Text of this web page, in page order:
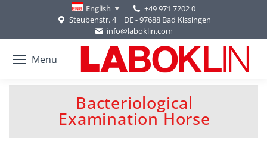
English
+49 971 7202 0
Steubenstr. 4 | DE - 97688 Bad Kissingen
info@laboklin.com
Menu
Bacteriological
Examination Horse
You are here: